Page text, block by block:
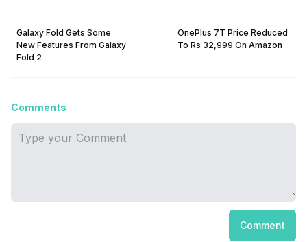
Galaxy Fold Gets Some
New Features From Galaxy
Fold 2
OnePlus 7T Price Reduced
To Rs 32,999 On Amazon
Comments
Comment